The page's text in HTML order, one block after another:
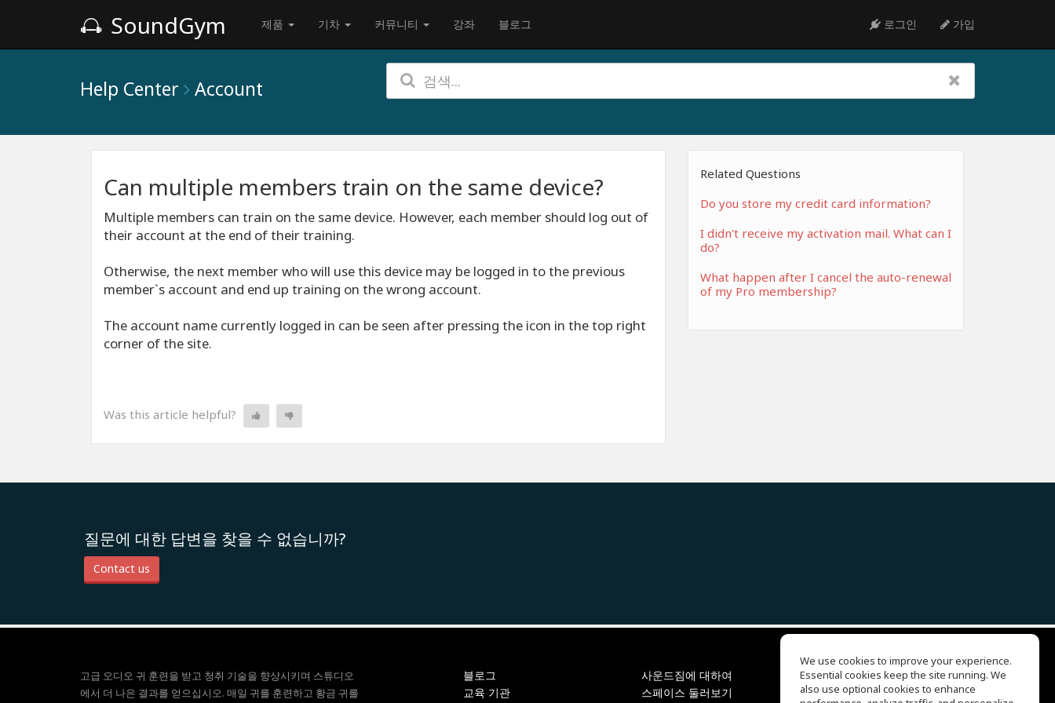
SoundGym 제품 기차 커뮤니티 강좌 블로그 로그인 가입
Help Center Account
Can multiple members train on the same device?
Multiple members can train on the same device. However, each member should log out of
their account at the end of their training.
Otherwise, the next member who will use this device may be logged in to the previous
member`s account and end up training on the wrong account.
The account name currently logged in can be seen after pressing the icon in the top right
corner of the site.
Was this article helpful?
Related Questions
Do you store my credit card information?
I didn't receive my activation mail. What can I
do?
What happen after I cancel the auto-renewal
of my Pro membership?
질문에 대한 답변을 찾을 수 없습니까?
Contact us
고급 오디오 귀 훈련을 받고 청취 기술을 향상시키며 스튜디오
에서 더 나은 결과를 얻으십시오. 매일 귀를 훈련하고 황금 귀를
블로그
교육 기관
사운드짐에 대하여
스페이스 둘러보기
EQ Ear Training
Drum Machine
We use cookies to improve your experience.
Essential cookies keep the site running. We
also use optional cookies to enhance